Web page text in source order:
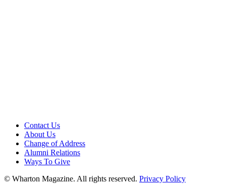
Contact Us
About Us
Change of Address
Alumni Relations
Ways To Give
© Wharton Magazine. All rights reserved. Privacy Policy